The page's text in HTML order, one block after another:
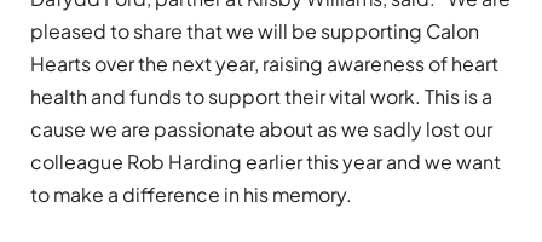
pleased to share that we will be supporting Calon
Hearts over the next year, raising awareness of heart
health and funds to support their vital work. This is a
cause we are passionate about as we sadly lost our
colleague Rob Harding earlier this year and we want
to make a difference in his memory.